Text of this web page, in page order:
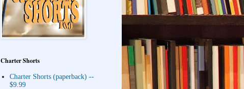
Charter Shorts
Charter Shorts (paperback) --
$9.99